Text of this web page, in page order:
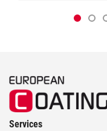
Services